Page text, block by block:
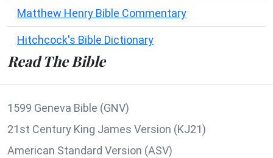
Matthew Henry Bible Commentary
Hitchcock's Bible Dictionary
Read The Bible
1599 Geneva Bible (GNV)
21st Century King James Version (KJ21)
American Standard Version (ASV)